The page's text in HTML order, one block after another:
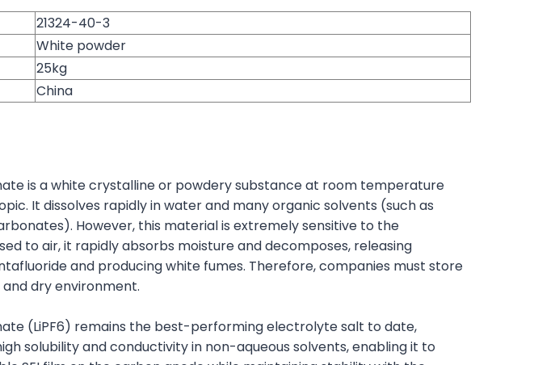
21324-40-3
White powder
25kg
China
is a white crystalline or powdery substance at room temperature
It dissolves rapidly in water and many organic solvents (such as
However, this material is extremely sensitive to the
to air, it rapidly absorbs moisture and decomposes, releasing
and producing white fumes. Therefore, companies must store
dry environment.
(LiPF6) remains the best-performing electrolyte salt to date,
solubility and conductivity in non-aqueous solvents, enabling it to